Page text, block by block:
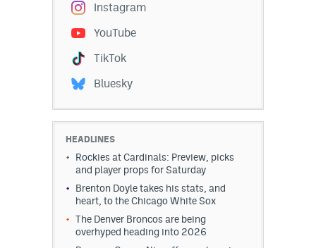
Bluesky
DenverStiffs.com
HockeyMountainHigh.com
ColoradoPreps.com
MileHighLife.com
Instagram
YouTube
TikTok
Bluesky
HEADLINES
Rockies at Cardinals: Preview, picks
and player props for Saturday
Brenton Doyle takes his stats, and
heart, to the Chicago White Sox
The Denver Broncos are being
overhyped heading into 2026